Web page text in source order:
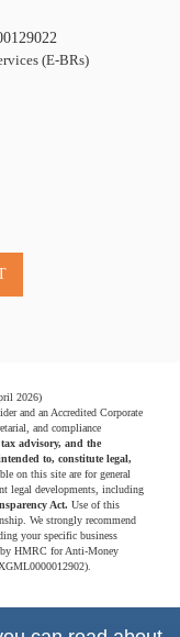
(E-BRs)
2026)
and an Accredited Corporate
and compliance
advisory, and the
to, constitute legal,
on this site are for general
legal developments, including
Act. Use of this
We strongly recommend
your specific business
by HMRC for Anti-Money